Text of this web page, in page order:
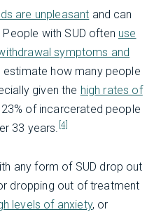
are unpleasant and can
with SUD often use
symptoms and
estimate how many people
given the high rates of
of incarcerated people
33 years. [4]
any form of SUD drop out
dropping out of treatment
levels of anxiety, or